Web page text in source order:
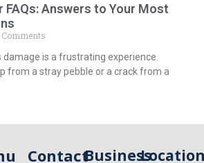
FAQs: Answers to Your Most
Comments
damage is a frustrating experience.
from a stray pebble or a crack from a
ContactBusiness